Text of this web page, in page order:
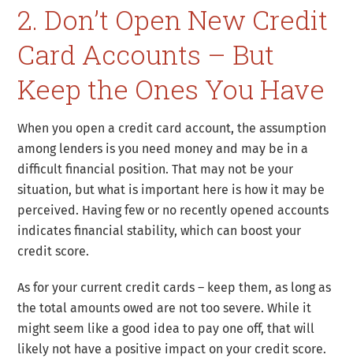
2. Don’t Open New Credit
Card Accounts – But
Keep the Ones You Have
When you open a credit card account, the assumption
among lenders is you need money and may be in a
difficult financial position. That may not be your
situation, but what is important here is how it may be
perceived. Having few or no recently opened accounts
indicates financial stability, which can boost your
credit score.
As for your current credit cards – keep them, as long as
the total amounts owed are not too severe. While it
might seem like a good idea to pay one off, that will
likely not have a positive impact on your credit score.